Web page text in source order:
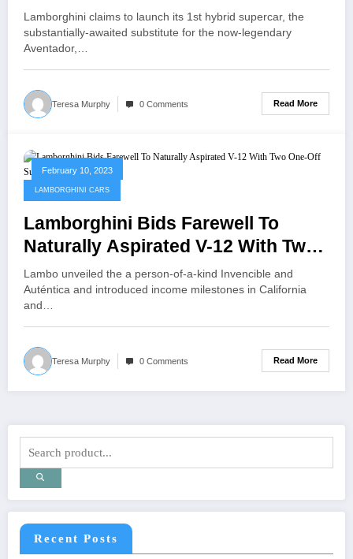
Autentica Supercars
Lamborghini claims to launch its 1st hybrid supercar, the
substantially-awaited substitute for the now-legendary
Aventador,…
Teresa Murphy 0 Comments Read More
February 10, 2023
LAMBORGHINI CARS
Lamborghini Bids Farewell To
Naturally Aspirated V-12 With Two
One-Off Supercars
Lambo unveiled the a person-of-a-kind Invencible and
Auténtica and introduced income milestones in California
and…
Teresa Murphy 0 Comments Read More
Recent Posts